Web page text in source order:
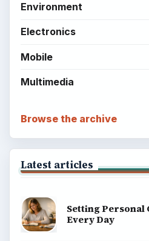
Environment
Electronics
Mobile
Multimedia
Browse the archive
Latest articles
Setting Personal
Every Day